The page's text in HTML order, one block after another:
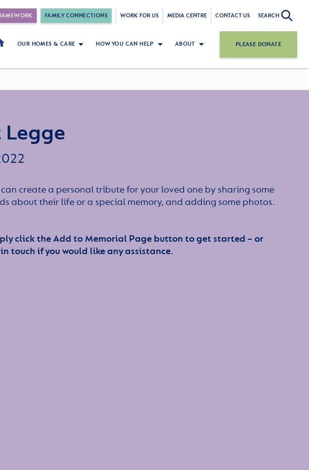
FAMILY CONNECTIONS WORK FOR US MEDIA CENTRE CONTACT US SEARCH
OUR HOMES & CARE HOW YOU CAN HELP ABOUT PLEASE DONATE
can create a personal tribute for your loved one by sharing some
about their life or a special memory, and adding some photos.
click the Add to Memorial Page button to get started – or
touch if you would like any assistance.